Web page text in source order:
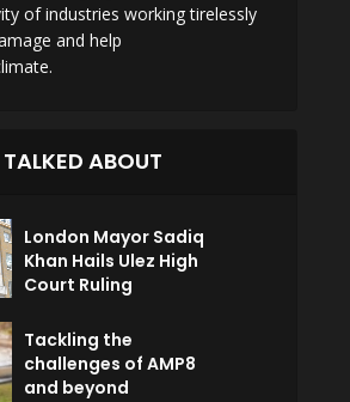
of industries working tirelessly
and help
TALKED ABOUT
London Mayor Sadiq
Khan Hails Ulez High
Court Ruling
Tackling the
challenges of AMP8
and beyond